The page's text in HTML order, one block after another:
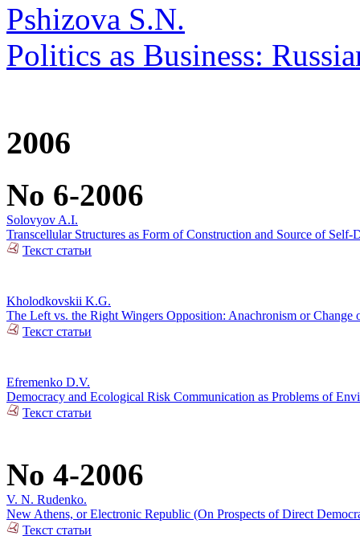
Pshizova S.N.
Politics as Business:
2006
No 6-2006
Solovyov A.I.
Transcellular Structures as Form of Construction and Source of Self-
Текст статьи
Kholodkovskii K.G.
The Left vs. the Right Wingers Opposition: Anachronism or Change
Текст статьи
Efremenko D.V.
Democracy and Ecological Risk Communication as Problems of
Текст статьи
No 4-2006
V. N. Rudenko.
New Athens, or Electronic Republic (On Prospects of Direct
Текст статьи